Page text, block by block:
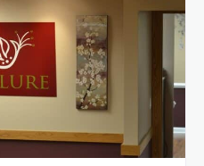
that your experience at